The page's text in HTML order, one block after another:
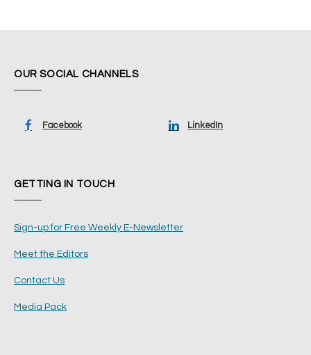
OUR SOCIAL CHANNELS
Facebook LinkedIn
GETTING IN TOUCH
Sign-up for Free Weekly E-Newsletter
Meet the Editors
Contact Us
Media Pack